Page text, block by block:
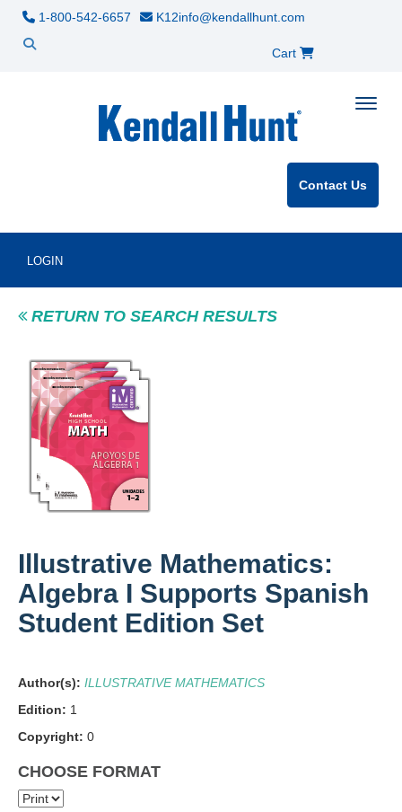
K12info@kendallhunt.com
1-800-542-6657
Cart
Contact Us
LOGIN
RETURN TO SEARCH RESULTS
Illustrative Mathematics:
Algebra I Supports Spanish
Student Edition Set
Author(s): ILLUSTRATIVE MATHEMATICS
Edition: 1
Copyright: 0
CHOOSE FORMAT